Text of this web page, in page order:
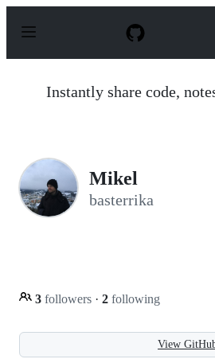
p
Instantly share code,
Mikel
basterrika
3 followers · 2 following
View